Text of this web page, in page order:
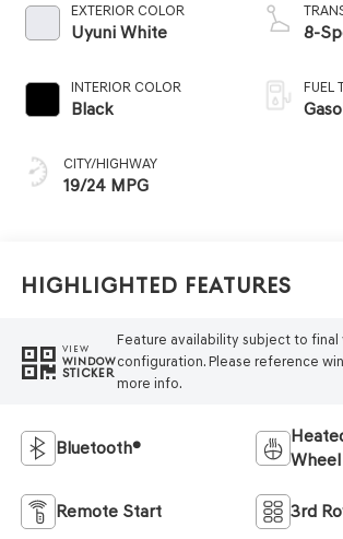
EXTERIOR COLOR
Uyuni White
INTERIOR COLOR
Black
CITY/HIGHWAY
19/24 MPG
8-
FUEL
Highlighted Features
VIEW
WINDOW
STICKER
Feature availability subject to final
configuration. Please reference
more info.
Bluetooth®
Wheel
Remote Start 3rd